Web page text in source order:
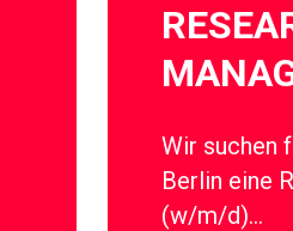
Wir suchen
Berlin eine
(w/m/d)…